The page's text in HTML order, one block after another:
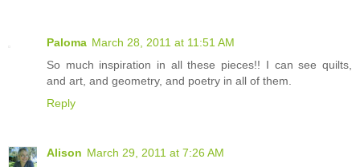
Paloma March 28, 2011 at 11:51 AM
So much inspiration in all these pieces!! I can see quilts,
and art, and geometry, and poetry in all of them.
Reply
Alison March 29, 2011 at 7:26 AM